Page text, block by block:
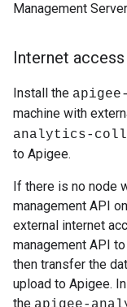
Management
Internet
Install the
machine with
analytics-
to Apigee.
If there is no node
management API
external internet
management API
then transfer the
upload to Apigee.
the